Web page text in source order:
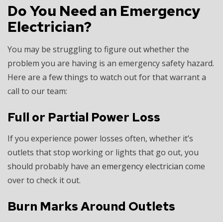
Do You Need an Emergency
Electrician?
You may be struggling to figure out whether the
problem you are having is an emergency safety hazard.
Here are a few things to watch out for that warrant a
call to our team:
Full or Partial Power Loss
If you experience power losses often, whether it’s
outlets that stop working or lights that go out, you
should probably have an emergency electrician come
over to check it out.
Burn Marks Around Outlets